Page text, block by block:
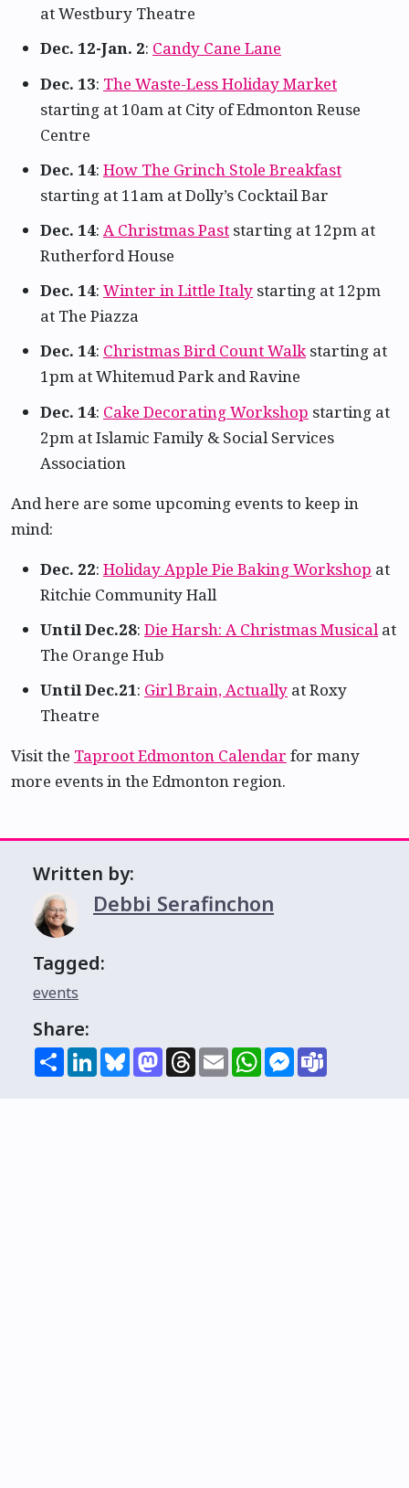
at Westbury Theatre
Dec. 12-Jan. 2: Candy Cane Lane
Dec. 13: The Waste-Less Holiday Market
starting at 10am at City of Edmonton Reuse
Centre
Dec. 14: How The Grinch Stole Breakfast
starting at 11am at Dolly’s Cocktail Bar
Dec. 14: A Christmas Past starting at 12pm at
Rutherford House
Dec. 14: Winter in Little Italy starting at 12pm
at The Piazza
Dec. 14: Christmas Bird Count Walkstarting at
1pm at Whitemud Park and Ravine
Dec. 14: Cake Decorating Workshop starting at
2pm at Islamic Family & Social Services
Association
And here are some upcoming events to keep in
mind:
Dec. 22: Holiday Apple Pie Baking Workshop at
Ritchie Community Hall
Until Dec.28: Die Harsh: A Christmas Musicalat
The Orange Hub
Until Dec.21: Girl Brain, Actually at Roxy
Theatre
Visit the Taproot Edmonton Calendar for many
more events in the Edmonton region.
Written by:
Debbi Serafinchon
Tagged:
events
Share:
ShareLinkedInBlueskyMastodon
Threads
EmailWhatsAppMessenger